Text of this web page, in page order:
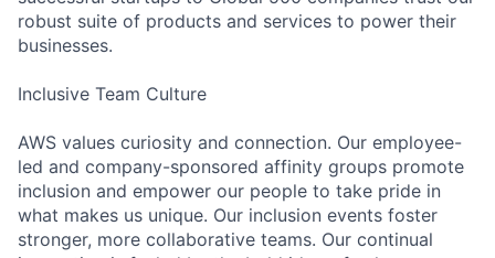
robust suite of products and services to power their
businesses.
Inclusive Team Culture
AWS values curiosity and connection. Our employee-
led and company-sponsored affinity groups promote
inclusion and empower our people to take pride in
what makes us unique. Our inclusion events foster
stronger, more collaborative teams. Our continual